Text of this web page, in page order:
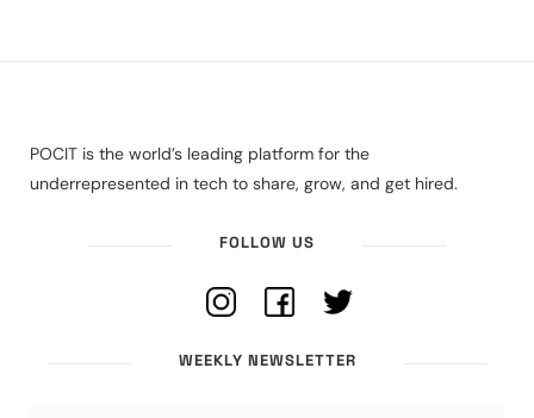
POCIT is the world’s leading platform for the
underrepresented in tech to share, grow, and get hired.
FOLLOW US
WEEKLY NEWSLETTER